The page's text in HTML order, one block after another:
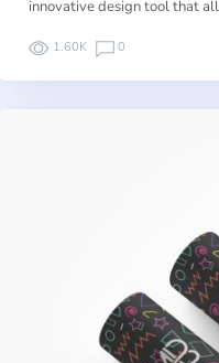
innovative design tool that
1.60K 0